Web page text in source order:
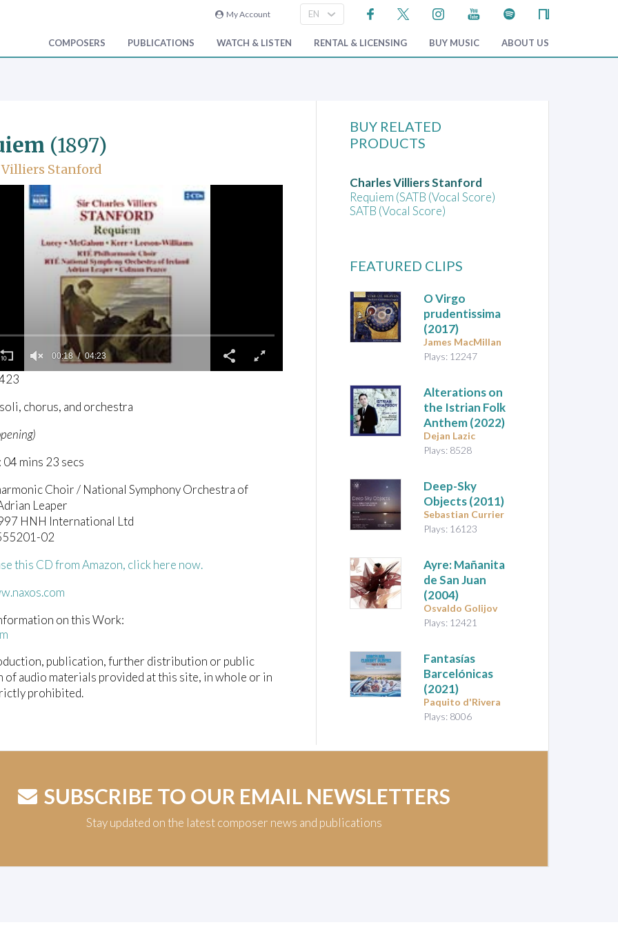
My Account
COMPOSERS PUBLICATIONS WATCH & LISTEN RENTAL & LICENSING BUY MUSIC ABOUT US
(1897)
Villiers Stanford
00:19 04:23
chorus, and orchestra
mins 23 secs
Choir / National Symphony Orchestra of
Leaper
HNH International Ltd
02
this CD from Amazon, click here now.
on this Work:
publication, further distribution or public
of audio materials provided at this site, in whole or in
prohibited.
BUY RELATED
PRODUCTS
Charles Villiers Stanford
Requiem (SATB (Vocal Score)
SATB (Vocal Score)
FEATURED CLIPS
O Virgo
prudentissima
(2017)
James MacMillan
Plays: 12247
Alterations on
the Istrian Folk
Anthem(2022)
Dejan Lazic
Plays: 8528
Deep-Sky
Objects(2011)
Sebastian Currier
Plays: 16123
Ayre: Mañanita
de San Juan
(2004)
Osvaldo Golijov
Plays: 12421
Fantasías
Barcelónicas
(2021)
Paquito d'Rivera
Plays: 8006
SUBSCRIBE TO OUR EMAIL NEWSLETTERS
Stay updated on the latest composer news and publications